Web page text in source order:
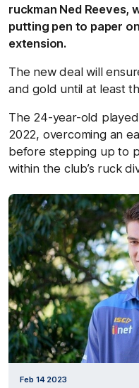
ruckman Ned Reeves,
putting pen to paper
extension.
The new deal will
and gold until at least
The 24-year-old
2022, overcoming an
before stepping up to
within the club’s ruck
Feb 14 2023